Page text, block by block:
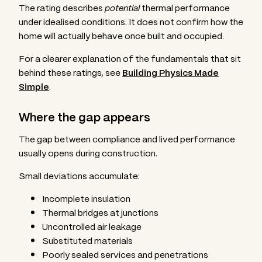
The rating describespotentialthermal performance
under idealised conditions. It does not confirm how the
home will actually behave once built and occupied.
For a clearer explanation of the fundamentals that sit
behind these ratings, seeBuilding Physics Made
Simple.
Where the gap appears
The gap between compliance and lived performance
usually opens during construction.
Small deviations accumulate:
Incomplete insulation
Thermal bridges at junctions
Uncontrolled air leakage
Substituted materials
Poorly sealed services and penetrations